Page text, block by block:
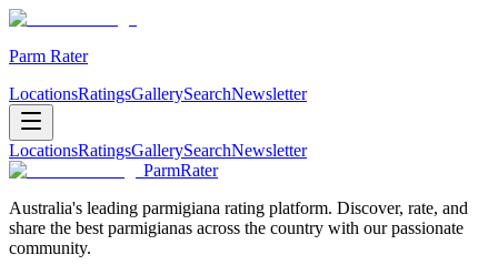
Parm Rater
LocationsRatingsGallerySearchNewsletter
LocationsRatingsGallerySearchNewsletter
ParmRater
Australia's leading parmigiana rating platform. Discover, rate, and
share the best parmigianas across the country with our passionate
community.